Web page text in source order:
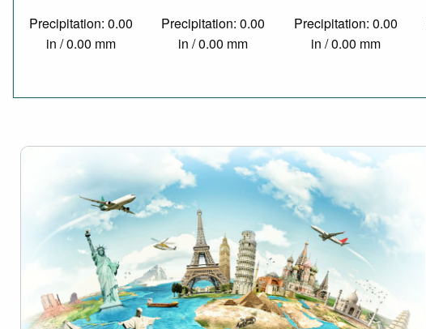
Precipitation: 0.00
in / 0.00 mm
Precipitation: 0.00
in / 0.00 mm
Precipitation: 0.00
in / 0.00 mm